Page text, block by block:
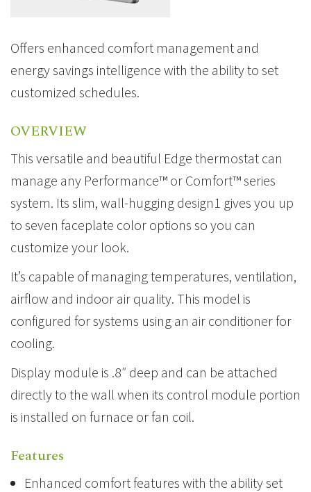
Offers enhanced comfort management and
energy savings intelligence with the ability to set
customized schedules.
OVERVIEW
This versatile and beautiful Edge thermostat can
manage any Performance™ or Comfort™ series
system. Its slim, wall-hugging design1 gives you up
to seven faceplate color options so you can
customize your look.
It’s capable of managing temperatures, ventilation,
airflow and indoor air quality. This model is
configured for systems using an air conditioner for
cooling.
Display module is .8″ deep and can be attached
directly to the wall when its control module portion
is installed on furnace or fan coil.
Features
Enhanced comfort features with the ability set